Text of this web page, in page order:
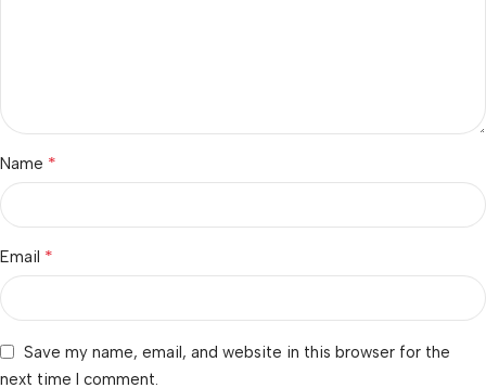
Name *
Email *
Save my name, email, and website in this browser for the
next time I comment.